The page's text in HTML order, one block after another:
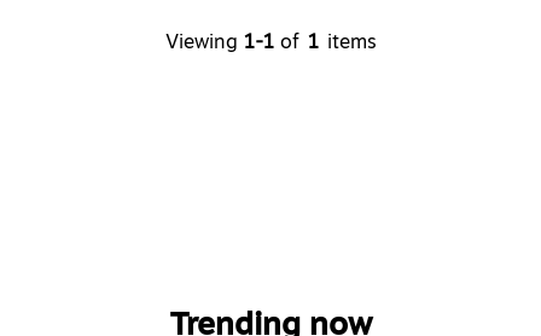
Viewing 1-1 of 1 items
Trending now